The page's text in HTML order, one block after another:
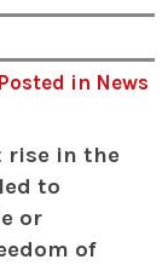
Posted in News
rise in the
to
or
of